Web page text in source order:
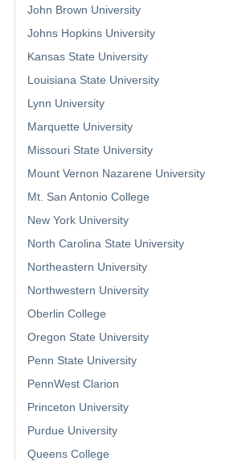
John Brown University
Johns Hopkins University
Kansas State University
Louisiana State University
Lynn University
Marquette University
Missouri State University
Mount Vernon Nazarene University
Mt. San Antonio College
New York University
North Carolina State University
Northeastern University
Northwestern University
Oberlin College
Oregon State University
Penn State University
PennWest Clarion
Princeton University
Purdue University
Queens College